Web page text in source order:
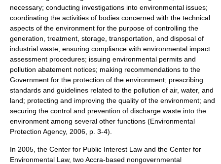
necessary; conducting investigations into environmental issues;
coordinating the activities of bodies concerned with the technical
aspects of the environment for the purpose of controlling the
generation, treatment, storage, transportation, and disposal of
industrial waste; ensuring compliance with environmental impact
assessment procedures; issuing environmental permits and
pollution abatement notices; making recommendations to the
Government for the protection of the environment; prescribing
standards and guidelines related to the pollution of air, water, and
land; protecting and improving the quality of the environment; and
securing the control and prevention of discharge waste into the
environment among several other functions (Environmental
Protection Agency, 2006, p. 3-4).
In 2005, the Center for Public Interest Law and the Center for
Environmental Law, two Accra-based nongovernmental